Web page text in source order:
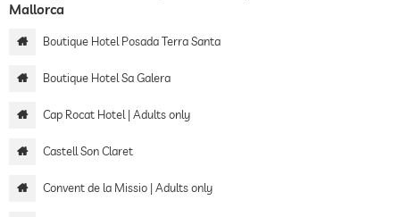
Mallorca
Boutique Hotel Posada Terra Santa
Boutique Hotel Sa Galera
Cap Rocat Hotel | Adults only
Castell Son Claret
Convent de la Missio | Adults only